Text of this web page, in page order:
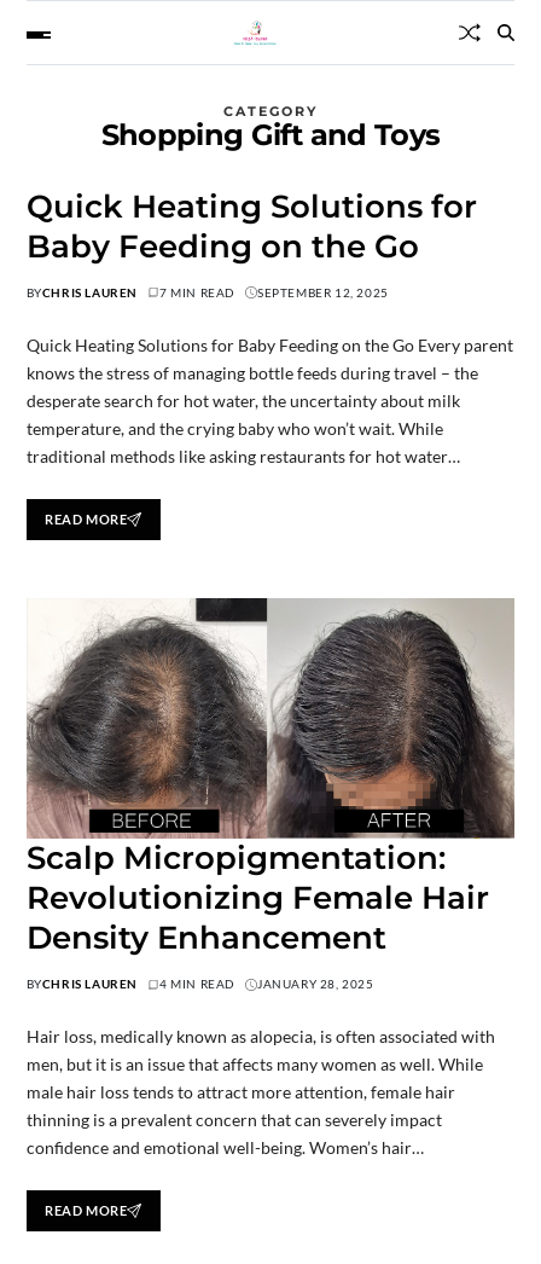
CATEGORY
Shopping Gift and Toys
Quick Heating Solutions for
Baby Feeding on the Go
BYCHRIS LAUREN 7 MIN READ SEPTEMBER 12, 2025
Quick Heating Solutions for Baby Feeding on the Go Every parent
knows the stress of managing bottle feeds during travel – the
desperate search for hot water, the uncertainty about milk
temperature, and the crying baby who won’t wait. While
traditional methods like asking restaurants for hot water…
READ MORE
Scalp Micropigmentation:
Revolutionizing Female Hair
Density Enhancement
BYCHRIS LAUREN 4 MIN READ JANUARY 28, 2025
Hair loss, medically known as alopecia, is often associated with
men, but it is an issue that affects many women as well. While
male hair loss tends to attract more attention, female hair
thinning is a prevalent concern that can severely impact
confidence and emotional well-being. Women’s hair…
READ MORE